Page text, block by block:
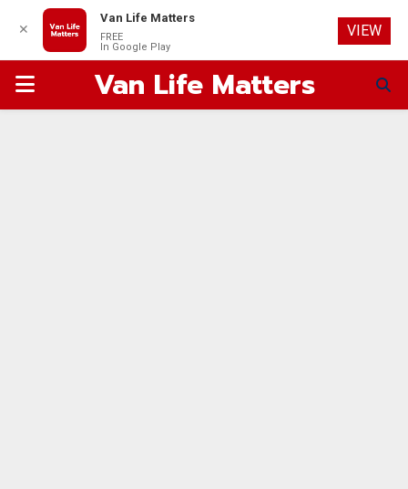
PRIMARYVan Life Matters
✕
Van Life Matters
FREE
In Google Play
VIEW